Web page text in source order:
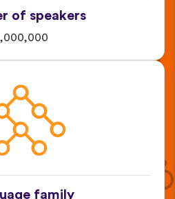
of speakers
family